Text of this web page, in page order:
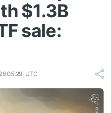
$1.3B
sale:
05:29, UTC